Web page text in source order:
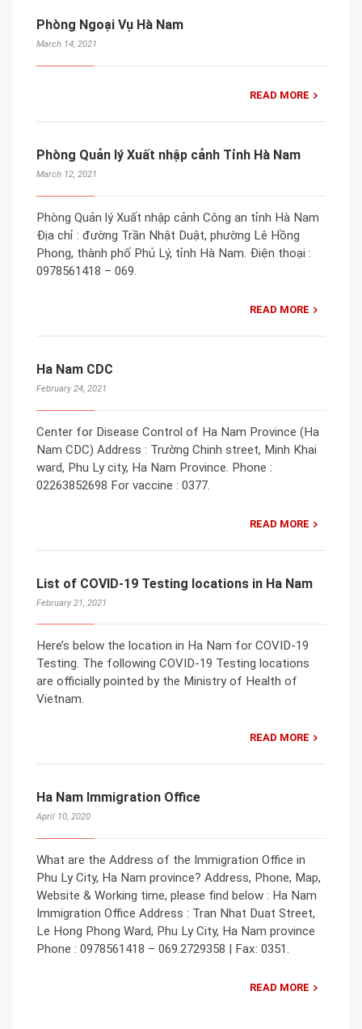
Phòng Ngoại Vụ Hà Nam
March 14, 2021
READ MORE
Phòng Quản lý Xuất nhập cảnh Tỉnh Hà Nam
March 12, 2021
Phòng Quản lý Xuất nhập cảnh Công an tỉnh Hà Nam
Địa chỉ : đường Trần Nhật Duật, phường Lê Hồng
Phong, thành phố Phủ Lý, tỉnh Hà Nam. Điện thoại :
0978561418 – 069.
READ MORE
Ha Nam CDC
February 24, 2021
Center for Disease Control of Ha Nam Province (Ha
Nam CDC) Address : Trường Chinh street, Minh Khai
ward, Phu Ly city, Ha Nam Province. Phone :
02263852698 For vaccine : 0377.
READ MORE
List of COVID-19 Testing locations in Ha Nam
February 21, 2021
Here’s below the location in Ha Nam for COVID-19
Testing. The following COVID-19 Testing locations
are officially pointed by the Ministry of Health of
Vietnam.
READ MORE
Ha Nam Immigration Office
April 10, 2020
What are the Address of the Immigration Office in
Phu Ly City, Ha Nam province? Address, Phone, Map,
Website & Working time, please find below : Ha Nam
Immigration Office Address : Tran Nhat Duat Street,
Le Hong Phong Ward, Phu Ly City, Ha Nam province
Phone : 0978561418 – 069.2729358 | Fax: 0351.
READ MORE